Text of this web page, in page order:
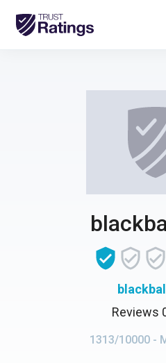
Reviews
1313/10000 -